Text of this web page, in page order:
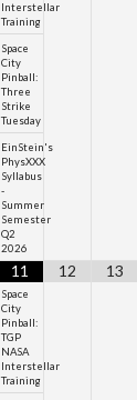
Interstellar
Training
Space
City
Pinball:
Three
Strike
Tuesday
EinStein's
PhysXXX
Syllabus
-
Summer
Semester
Q2
2026
11
Space
City
Pinball:
TGP
NASA
Interstellar
Training
12 13